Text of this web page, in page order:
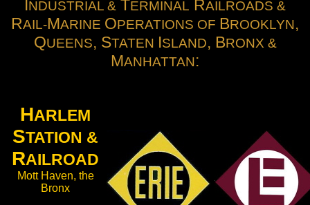
INDUSTRIAL & TERMINAL RAILROADS &
RAIL-MARINE OPERATIONS OF BROOKLYN,
QUEENS, STATEN ISLAND, BRONX &
MANHATTAN:
HARLEM
STATION &
RAILROAD
Mott Haven, the
Bronx